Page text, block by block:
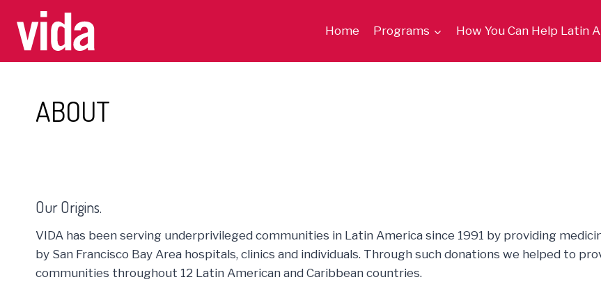
content
Home Programs How You Can Help Latin
ABOUT
Our Origins.
VIDA has been serving underprivileged communities in Latin America since 1991 by providing
by San Francisco Bay Area hospitals, clinics and individuals. Through such donations we helped to
communities throughout 12 Latin American and Caribbean countries.